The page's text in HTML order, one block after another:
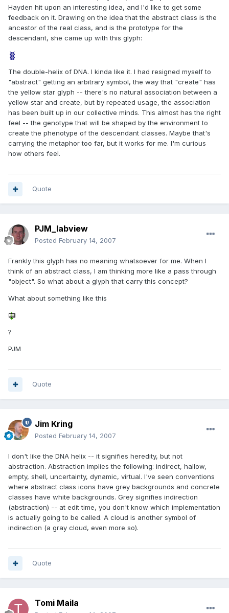
Hayden hit upon an interesting idea, and I'd like to get some
feedback on it. Drawing on the idea that the abstract class is the
ancestor of the real class, and is the prototype for the
descendant, she came up with this glyph:
The double-helix of DNA. I kinda like it. I had resigned myself to
"abstract" getting an arbitrary symbol, the way that "create" has
the yellow star glyph -- there's no natural association between a
yellow star and create, but by repeated usage, the association
has been built up in our collective minds. This almost has the right
feel -- the genotype that will be shaped by the environment to
create the phenotype of the descendant classes. Maybe that's
carrying the metaphor too far, but it works for me. I'm curious
how others feel.
Quote
PJM_labview
Posted February 14, 2007
Frankly this glyph has no meaning whatsoever for me. When I
think of an abstract class, I am thinking more like a pass through
"object". So what about a glyph that carry this concept?
What about something like this
?
PJM
Quote
Jim Kring
Posted February 14, 2007
I don't like the DNA helix -- it signifies heredity, but not
abstraction. Abstraction implies the following: indirect, hallow,
empty, shell, uncertainty, dynamic, virtual. I've seen conventions
where abstract class icons have grey backgrounds and concrete
classes have white backgrounds. Grey signifies indirection
(abstraction) -- at edit time, you don't know which implementation
is actually going to be called. A cloud is another symbol of
indirection (a gray cloud, even more so).
Quote
Tomi Maila